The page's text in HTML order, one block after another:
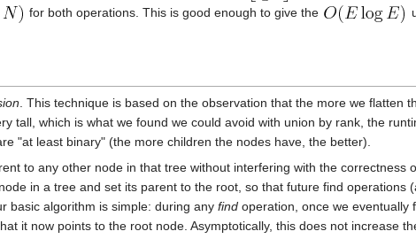
for both operations. This is good enough to give the
. This technique is based on the observation that the more we flatten
tall, which is what we found we could avoid with union by rank, the
"at least binary" (the more children the nodes have, the better).
to any other node in that tree without interfering with the correctness
in a tree and set its parent to the root, so that future find operations
basic algorithm is simple: during any find operation, once we eventually
it now points to the root node. Asymptotically, this does not increase